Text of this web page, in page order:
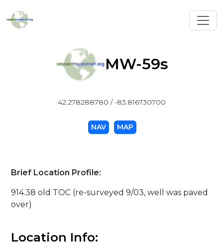
MW-59s
42.278288780 / -83.816730700
NAV MAP
Brief Location Profile:
914.38 old TOC (re-surveyed 9/03, well was paved
over)
Location Info: